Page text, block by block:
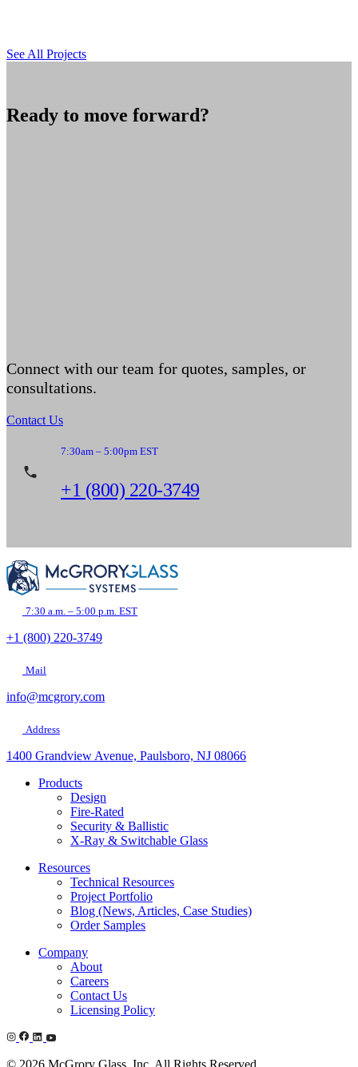
See All Projects
Ready to move forward?
Connect with our team for quotes, samples, or
consultations.
Contact Us
7:30am – 5:00pm EST
+1 (800) 220-3749
7:30 a.m. – 5:00 p.m. EST
+1 (800) 220-3749
Mail
info@mcgrory.com
Address
1400 Grandview Avenue, Paulsboro, NJ 08066
Products
Design
Fire-Rated
Security & Ballistic
X-Ray & Switchable Glass
Resources
Technical Resources
Project Portfolio
Blog (News, Articles, Case Studies)
Order Samples
Company
About
Careers
Contact Us
Licensing Policy
© 2026 McGrory Glass, Inc. All Rights Reserved